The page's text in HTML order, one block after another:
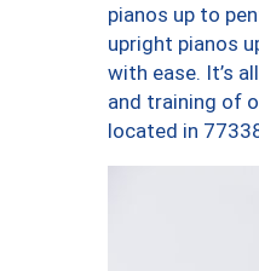
pianos up to
upright pianos
with ease. It’s
and training of
located in